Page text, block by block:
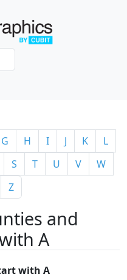
G H I J K
L
S T U V
W
Z
and
A
with A